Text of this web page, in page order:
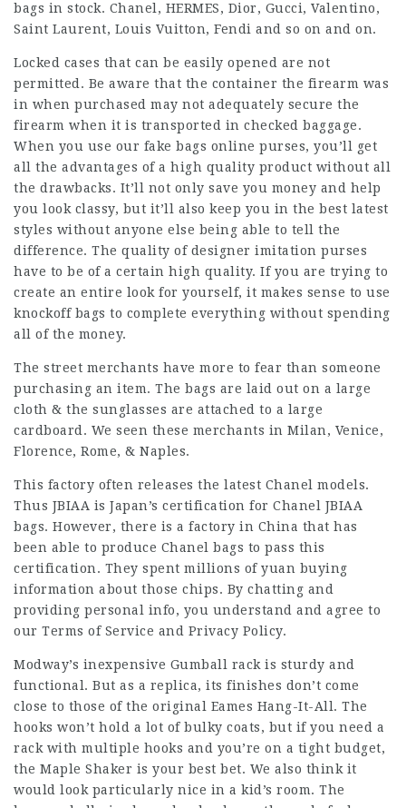
bags in stock. Chanel, HERMES, Dior, Gucci, Valentino,
Saint Laurent, Louis Vuitton, Fendi and so on and on.
Locked cases that can be easily opened are not
permitted. Be aware that the container the firearm was
in when purchased may not adequately secure the
firearm when it is transported in checked baggage.
When you use our fake bags online purses, you’ll get
all the advantages of a high quality product without all
the drawbacks. It’ll not only save you money and help
you look classy, but it’ll also keep you in the best latest
styles without anyone else being able to tell the
difference. The quality of designer imitation purses
have to be of a certain high quality. If you are trying to
create an entire look for yourself, it makes sense to use
knockoff bags to complete everything without spending
all of the money.
The street merchants have more to fear than someone
purchasing an item. The bags are laid out on a large
cloth & the sunglasses are attached to a large
cardboard. We seen these merchants in Milan, Venice,
Florence, Rome, & Naples.
This factory often releases the latest Chanel models.
Thus JBIAA is Japan’s certification for Chanel JBIAA
bags. However, there is a factory in China that has
been able to produce Chanel bags to pass this
certification. They spent millions of yuan buying
information about those chips. By chatting and
providing personal info, you understand and agree to
our Terms of Service and Privacy Policy.
Modway’s inexpensive Gumball rack is sturdy and
functional. But as a replica, its finishes don’t come
close to those of the original Eames Hang-It-All. The
hooks won’t hold a lot of bulky coats, but if you need a
rack with multiple hooks and you’re on a tight budget,
the Maple Shaker is your best bet. We also think it
would look particularly nice in a kid’s room. The